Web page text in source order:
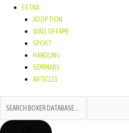
EXTRA
ADOPTION
WALL OF FAME
SPORT
HANDLING
SEMINARS
ARTICLES